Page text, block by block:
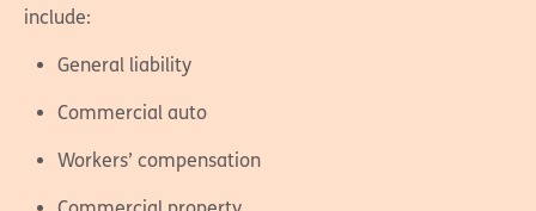
include:
General liability
Commercial auto
Workers’ compensation